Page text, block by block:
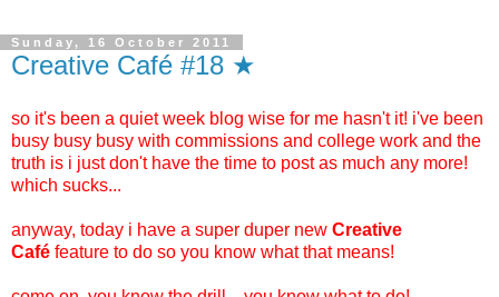
Sunday, 16 October 2011
Creative Café #18 ★
so it's been a quiet week blog wise for me hasn't it! i've been
busy busy busy with commissions and college work and the
truth is i just don't have the time to post as much any more!
which sucks...
anyway, today i have a super duper new Creative
Café feature to do so you know what that means!